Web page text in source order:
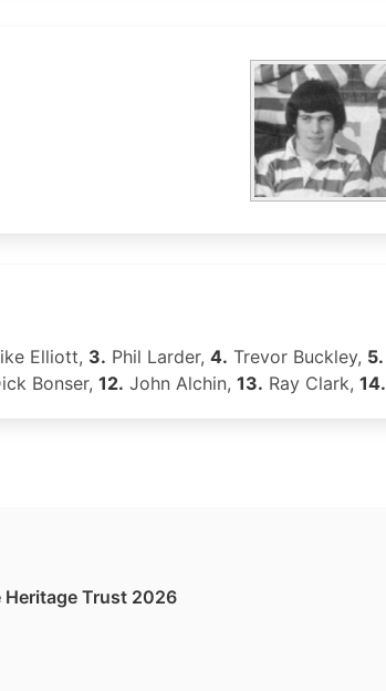
Elliott, 3. Phil Larder, 4. Trevor Buckley, 5.
Bonser, 12. John Alchin, 13. Ray Clark, 14.
Heritage Trust 2026